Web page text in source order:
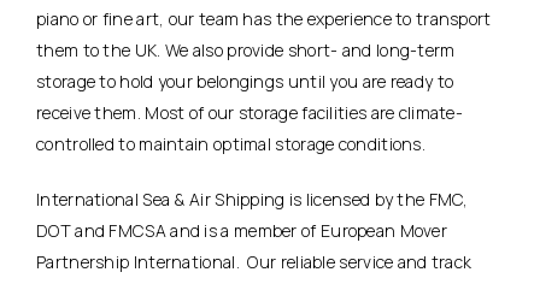
piano or fine art, our team has the experience to transport
them to the UK. We also provide short- and long-term
storage to hold your belongings until you are ready to
receive them. Most of our storage facilities are climate-
controlled to maintain optimal storage conditions.
International Sea & Air Shipping is licensed by the FMC,
DOT and FMCSA and is a member of European Mover
Partnership International. Our reliable service and track